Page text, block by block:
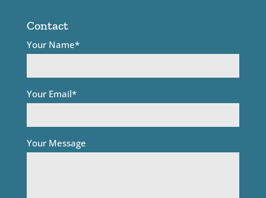
Contact
Your Name*
Your Email*
Your Message